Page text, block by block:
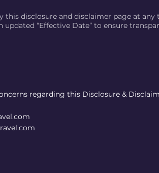
disclosure and disclaimer page at any
“Effective Date” to ensure
regarding this Disclosure &